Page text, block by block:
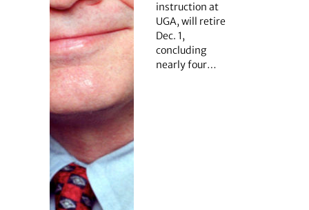
instruction at
UGA, will retire
Dec. 1,
concluding
nearly four…